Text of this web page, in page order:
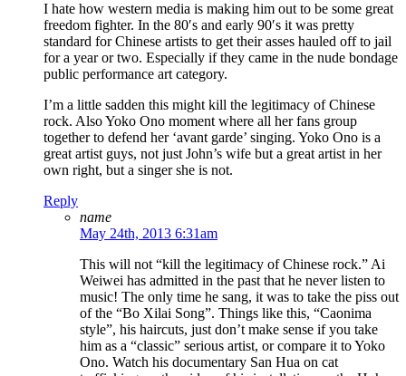
I hate how western media is making him out to be some great
freedom fighter. In the 80′s and early 90′s it was pretty
standard for Chinese artists to get their asses hauled off to jail
for a year or two. Especially if they came in the nude bondage
public performance art category.
I’m a little sadden this might kill the legitimacy of Chinese
rock. Also Yoko Ono moment where all her fans group
together to defend her ‘avant garde’ singing. Yoko Ono is a
great artist guys, not just John’s wife but a great artist in her
own right, but a singer she is not.
Reply
name
May 24th, 2013 6:31am
This will not “kill the legitimacy of Chinese rock.” Ai
Weiwei has admitted in the past that he never listen to
music! The only time he sang, it was to take the piss out
of the “Bo Xilai Song”. Things like this, “Caonima
style”, his haircuts, just don’t make sense if you take
him as a “classic” serious artist, or compare it to Yoko
Ono. Watch his documentary San Hua on cat